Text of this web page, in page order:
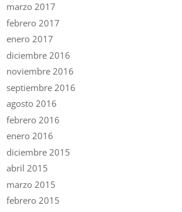
marzo 2017
febrero 2017
enero 2017
diciembre 2016
noviembre 2016
septiembre 2016
agosto 2016
febrero 2016
enero 2016
diciembre 2015
abril 2015
marzo 2015
febrero 2015